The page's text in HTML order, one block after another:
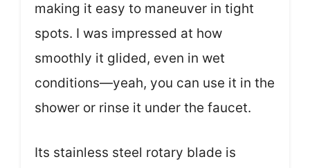
making it easy to maneuver in tight
spots. I was impressed at how
smoothly it glided, even in wet
conditions—yeah, you can use it in the
shower or rinse it under the faucet.
Its stainless steel rotary blade is